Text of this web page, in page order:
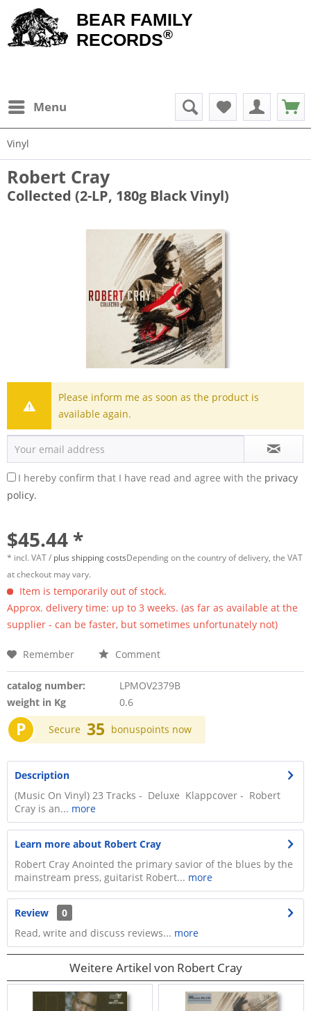
BEAR FAMILY
RECORDS®
Menu
Vinyl
Robert Cray
Collected (2-LP, 180g Black Vinyl)
Please inform me as soon as the product is
available again.
I hereby confirm that I have read and agree with the privacy
policy.
$45.44 *
* incl. VAT / plus shipping costsDepending on the country of delivery, the VAT
at checkout may vary.
Item is temporarily out of stock.
Approx. delivery time: up to 3 weeks. (as far as available at the
supplier - can be faster, but sometimes unfortunately not)
Remember Comment
catalog number:
LPMOV2379B
weight in Kg
0.6
P Secure 35 bonuspoints now
Description
(Music On Vinyl) 23 Tracks - Deluxe Klappcover - Robert
Cray is an... more
Learn more about Robert Cray
Robert Cray Anointed the primary savior of the blues by the
mainstream press, guitarist Robert... more
Review
0
Read, write and discuss reviews... more
Weitere Artikel von Robert Cray